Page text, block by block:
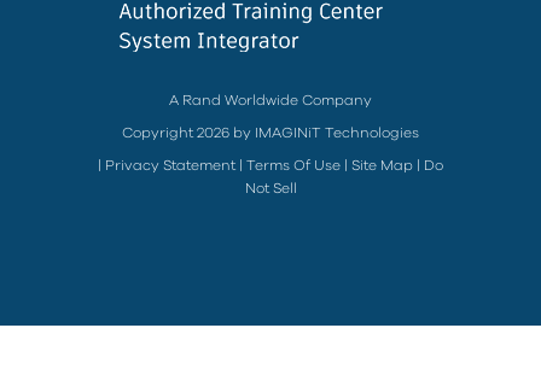
A Rand Worldwide Company
Copyright 2026 by IMAGINiT Technologies
Privacy Statement Terms Of Use Site Map
Do
Not Sell